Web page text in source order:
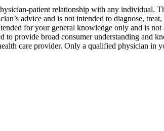
patient relationship with any individual.
advice and is not intended to diagnose,
for your general knowledge only and is
provide broad consumer understanding and
care provider. Only a qualified physician in